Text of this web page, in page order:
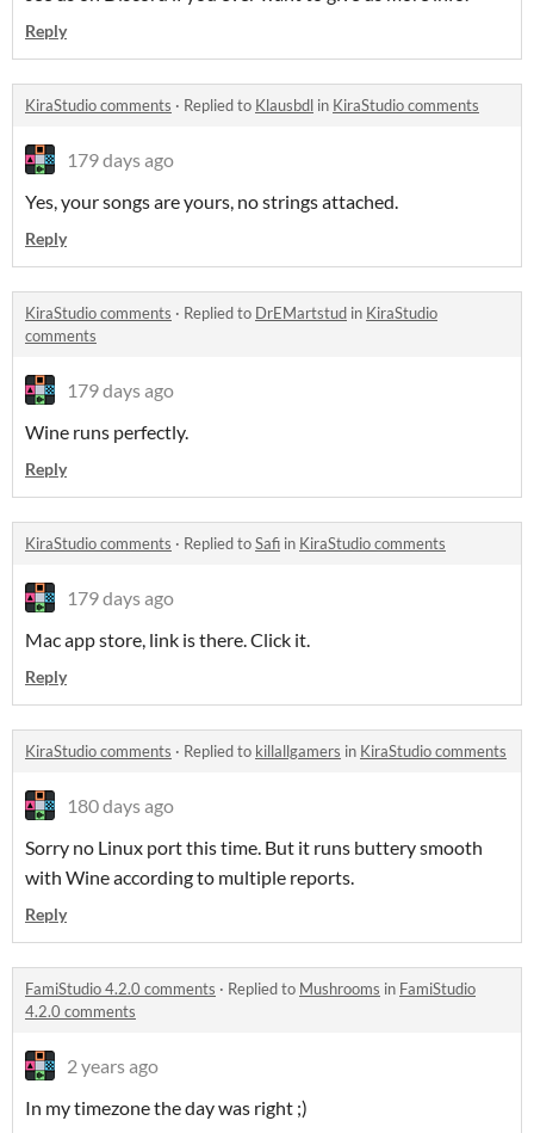
Reply
KiraStudio comments · Replied to Klausbdl in KiraStudio comments
179 days ago
Yes, your songs are yours, no strings attached.
Reply
KiraStudio comments · Replied to DrEMartstud in KiraStudio
comments
179 days ago
Wine runs perfectly.
Reply
KiraStudio comments · Replied toSafi in KiraStudio comments
179 days ago
Mac app store, link is there. Click it.
Reply
KiraStudio comments · Replied to killallgamers in KiraStudio comments
180 days ago
Sorry no Linux port this time. But it runs buttery smooth
with Wine according to multiple reports.
Reply
FamiStudio 4.2.0 comments · Replied to Mushrooms in FamiStudio
4.2.0 comments
2 years ago
In my timezone the day was right ;)